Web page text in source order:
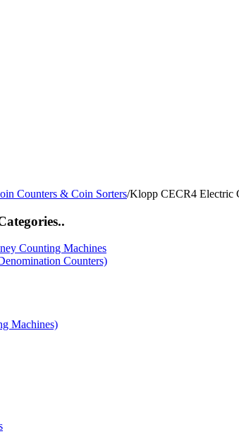
Counters & Coin Sorters/Klopp CECR4 Electric
Counting Machines
Counters)
Machines)